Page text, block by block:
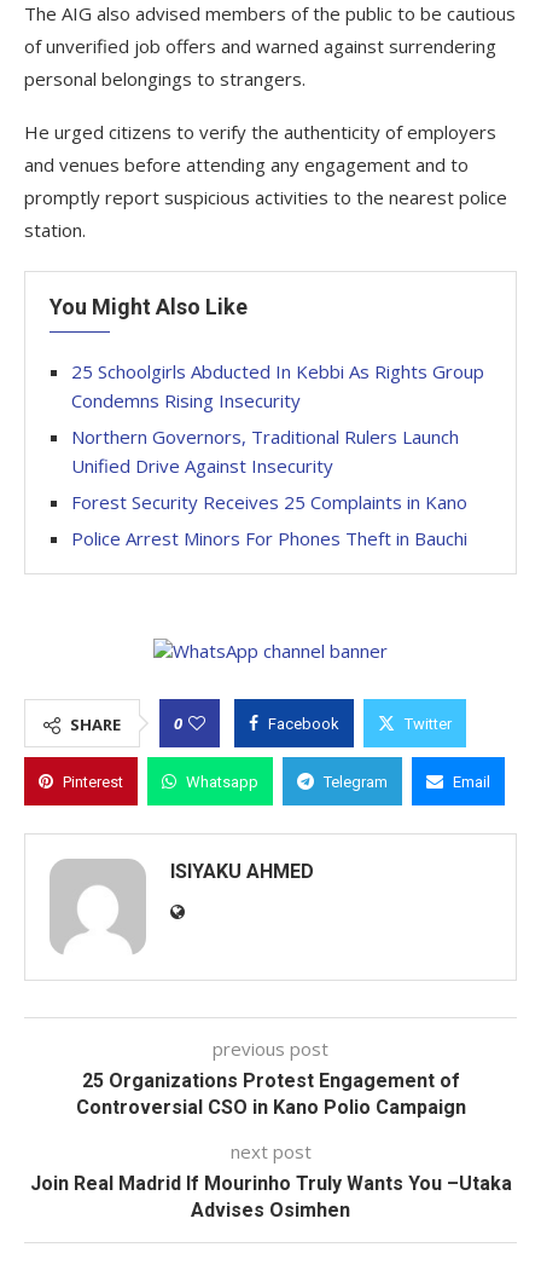
The AIG also advised members of the public to be cautious
of unverified job offers and warned against surrendering
personal belongings to strangers.
He urged citizens to verify the authenticity of employers
and venues before attending any engagement and to
promptly report suspicious activities to the nearest police
station.
You Might Also Like
25 Schoolgirls Abducted In Kebbi As Rights Group
Condemns Rising Insecurity
Northern Governors, Traditional Rulers Launch
Unified Drive Against Insecurity
Forest Security Receives 25 Complaints in Kano
Police Arrest Minors For Phones Theft in Bauchi
SHARE 0 Facebook Twitter
Pinterest Whatsapp Telegram Email
ISIYAKU AHMED
previous post
25 Organizations Protest Engagement of
Controversial CSO in Kano Polio Campaign
next post
Join Real Madrid If Mourinho Truly Wants You –Utaka
Advises Osimhen